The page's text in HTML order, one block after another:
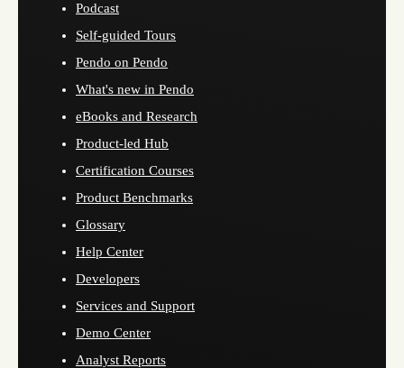
Podcast
Self-guided Tours
Pendo on Pendo
What's new in Pendo
eBooks and Research
Product-led Hub
Certification Courses
Product Benchmarks
Glossary
Help Center
Developers
Services and Support
Demo Center
Analyst Reports